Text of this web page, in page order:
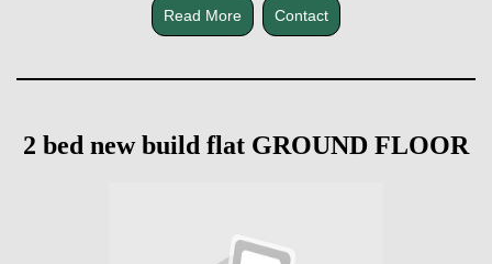
Read More Contact
2 bed new build flat GROUND FLOOR